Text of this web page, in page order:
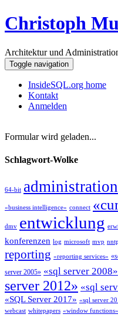
Christoph
Architektur und
Toggle navigation
InsideSQL.org home
Kontakt
Anmelden
Formular wird geladen...
Schlagwort-Wolke
64-bit administration
«business intelligence» connect
dmv entwicklung
konferenzen log microsoft mvp nntp
reporting «reporting services»
server 2005» «sql server 2008»
server 2012» «sql
«SQL Server 2017» «sql server
webcast whitepapers «window functions»